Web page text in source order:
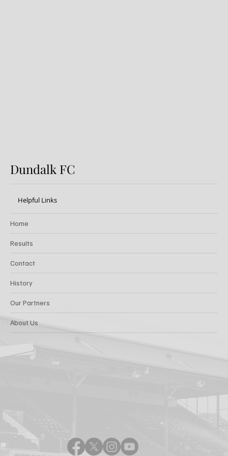
Dundalk FC
Helpful Links
Home
Results
Contact
History
Our Partners
About Us